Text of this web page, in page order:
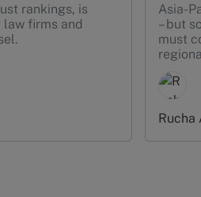
rankings, is
firms and
Asia-
– but
must
Rucha